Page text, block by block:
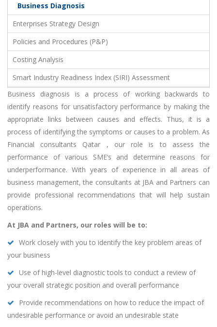
Business Diagnosis
Enterprises Strategy Design
Policies and Procedures (P&P)
Costing Analysis
Smart Industry Readiness Index (SIRI) Assessment
Business diagnosis is a process of working backwards to
identify reasons for unsatisfactory performance by making the
appropriate links between causes and effects. Thus, it is a
process of identifying the symptoms or causes to a problem. As
Financial consultants Qatar , our role is to assess the
performance of various SME’s and determine reasons for
underperformance. With years of experience in all areas of
business management, the consultants at JBA and Partners can
provide professional recommendations that will help sustain
operations.
At JBA and Partners, our roles will be to:
Work closely with you to identify the key problem areas of
your business
Use of high-level diagnostic tools to conduct a review of
your overall strategic position and overall performance
Provide recommendations on how to reduce the impact of
undesirable performance or avoid an undesirable state